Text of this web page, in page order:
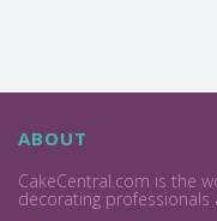
ABOUT
CakeCentral.com is the
decorating professionals